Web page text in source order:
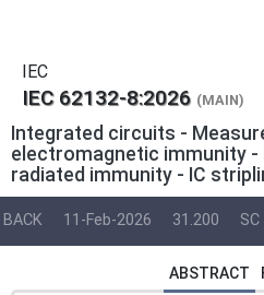
IEC
IEC 62132-8:2026 (MAIN)
Integrated circuits -
electromagnetic immunity
radiated immunity - IC
BACK 11-Feb-2026 31.200
ABSTRACT